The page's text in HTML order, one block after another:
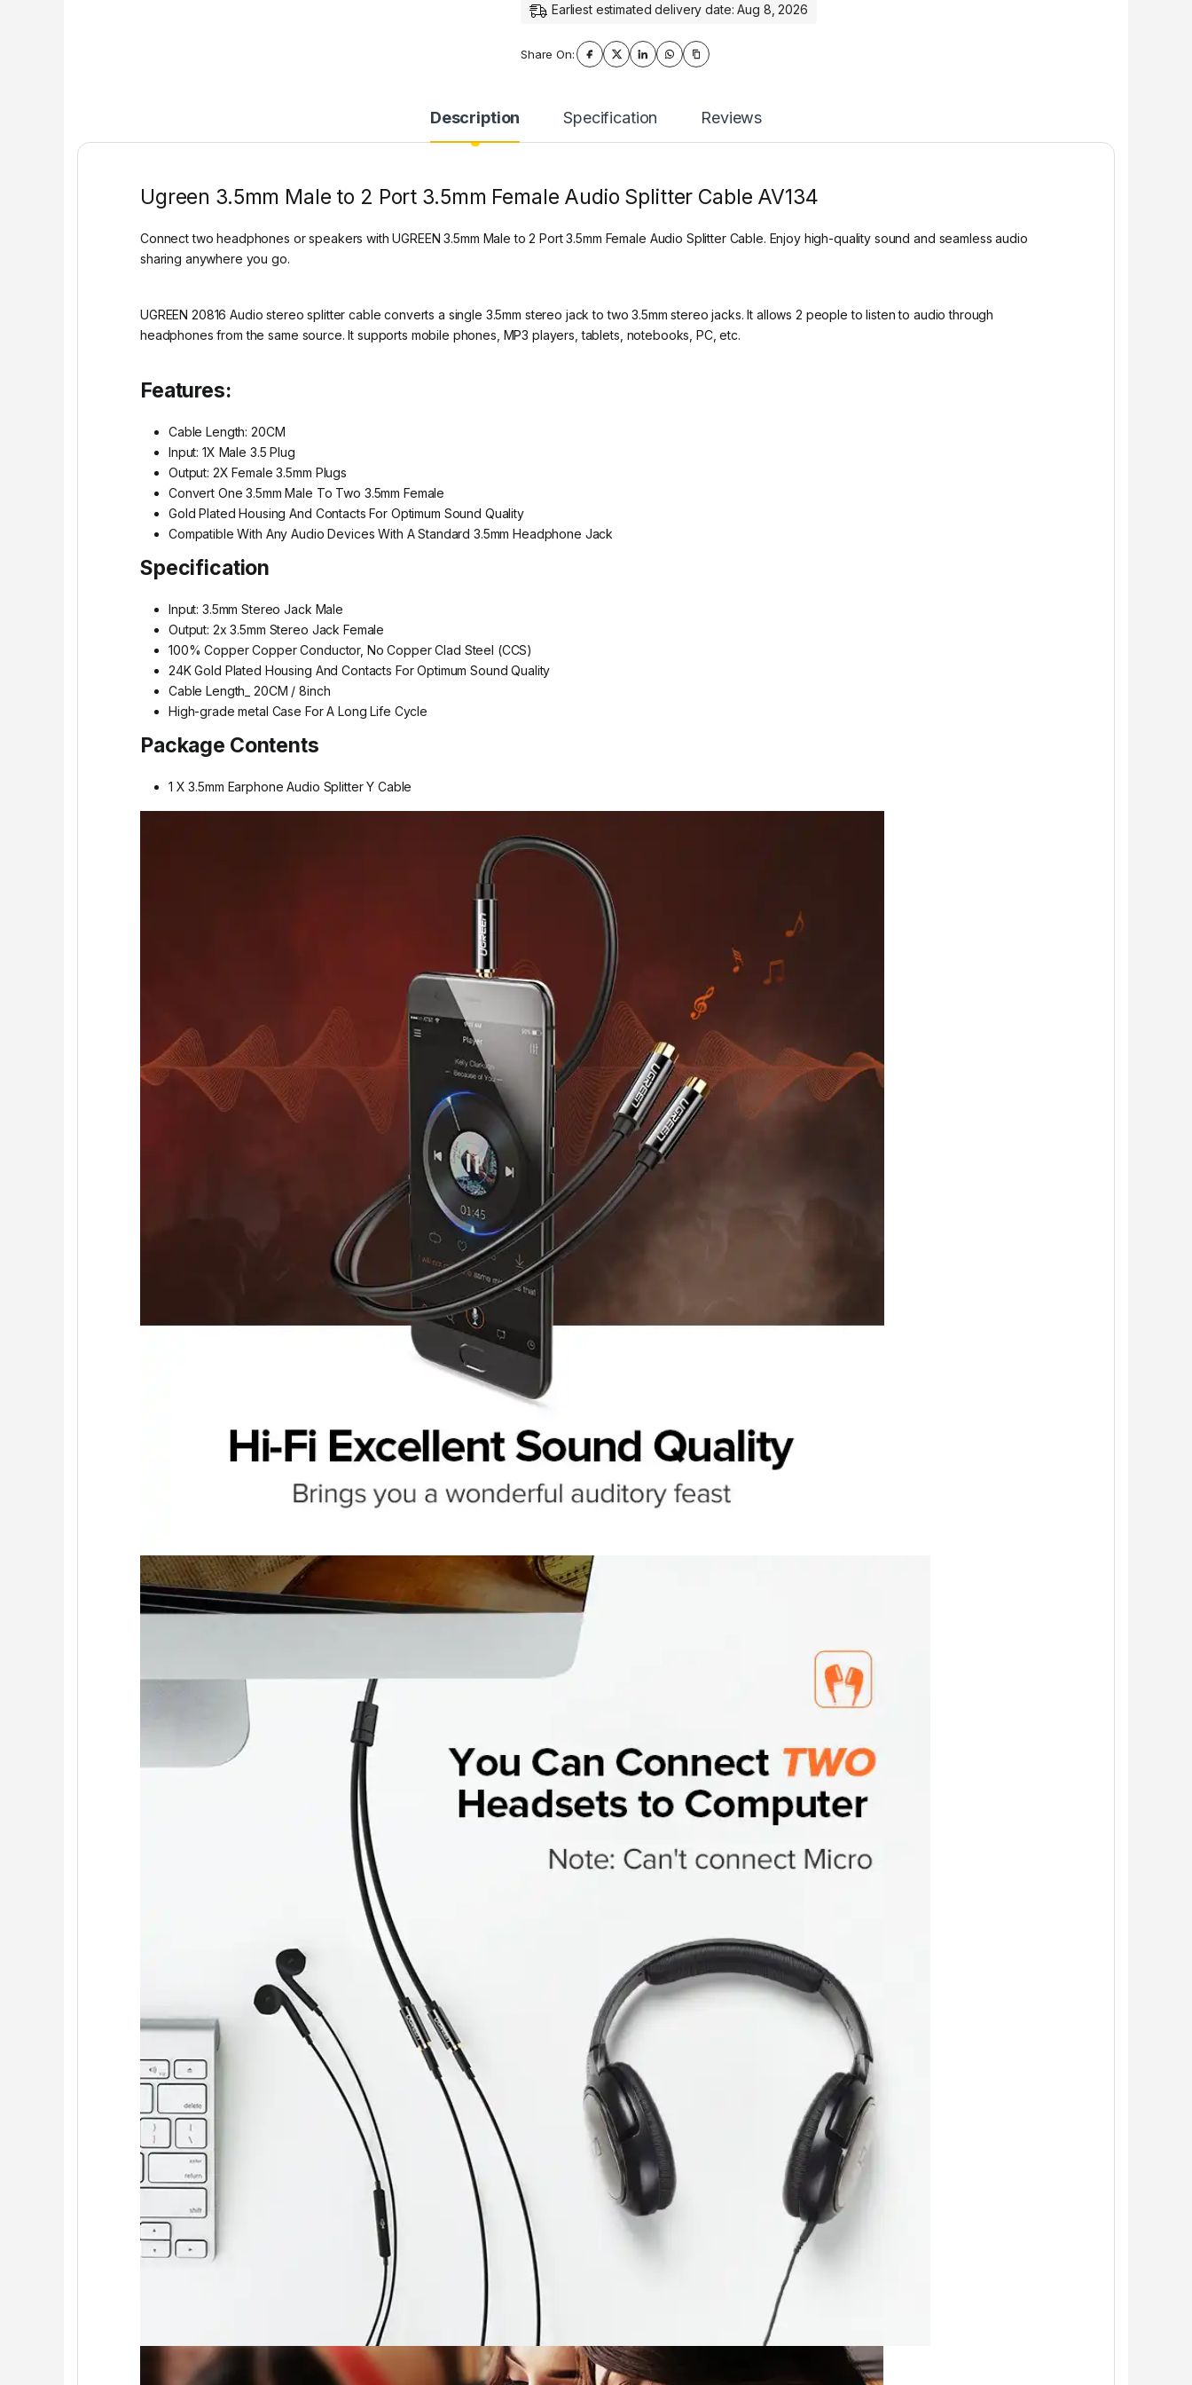
Earliest estimated delivery date: Aug 8, 2026
Share On:
Description Specification Reviews
Ugreen 3.5mm Male to 2 Port 3.5mm Female Audio Splitter Cable AV134
Connect two headphones or speakers with UGREEN 3.5mm Male to 2 Port 3.5mm Female Audio Splitter Cable. Enjoy high-quality sound and seamless audio
sharing anywhere you go.
UGREEN 20816 Audio stereo splitter cable converts a single 3.5mm stereo jack to two 3.5mm stereo jacks. It allows 2 people to listen to audio through
headphones from the same source. It supports mobile phones, MP3 players, tablets, notebooks, PC, etc.
Features:
Cable Length: 20CM
Input: 1X Male 3.5 Plug
Output: 2X Female 3.5mm Plugs
Convert One 3.5mm Male To Two 3.5mm Female
Gold Plated Housing And Contacts For Optimum Sound Quality
Compatible With Any Audio Devices With A Standard 3.5mm Headphone Jack
Specification
Input: 3.5mm Stereo Jack Male
Output: 2x 3.5mm Stereo Jack Female
100% Copper Copper Conductor, No Copper Clad Steel (CCS)
24K Gold Plated Housing And Contacts For Optimum Sound Quality
Cable Length_ 20CM / 8inch
High-grade metal Case For A Long Life Cycle
Package Contents
1 X 3.5mm Earphone Audio Splitter Y Cable